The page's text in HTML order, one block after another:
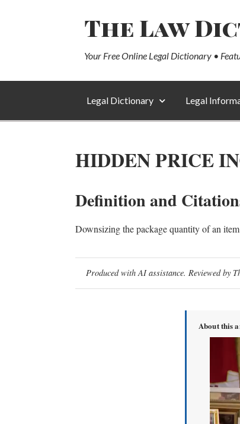
The Law
Your Free Online Legal Dictionary •
Legal Dictionary Legal
HIDDEN PRICE
Definition and
Downsizing the package quantity of an
Produced with AI assistance. Reviewed by
About this